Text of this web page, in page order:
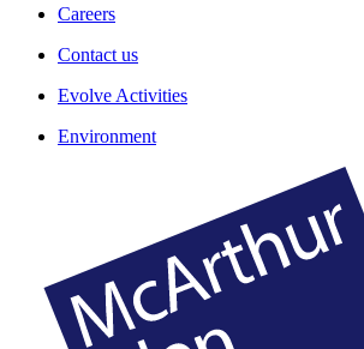
Careers
Contact us
Evolve Activities
Environment